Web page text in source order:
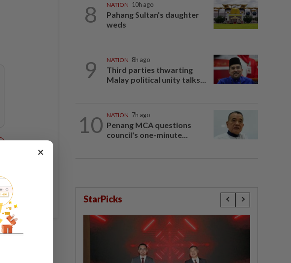
8 NATION 10h ago
Pahang Sultan's daughter
weds
9 NATION 8h ago
Third parties thwarting
Malay political unity talks...
10 NATION 7h ago
Penang MCA questions
council's one-minute...
StarPicks
×